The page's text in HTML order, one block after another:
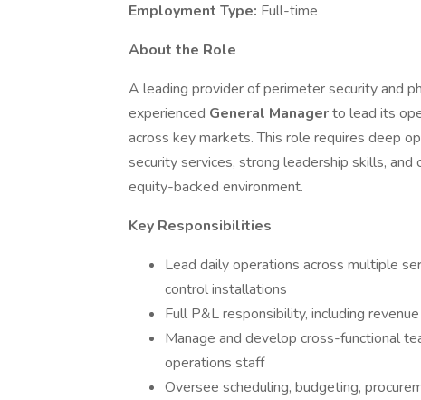
Employment Type: Full-time
About the Role
A leading provider of perimeter security and
experienced General Managerto lead its
across key markets. This role requires deep
security services, strong leadership skills,
equity-backed environment.
Key Responsibilities
Lead daily operations across multiple
control installations
Full P&L responsibility, including
Manage and develop cross-functional
operations staff
Oversee scheduling, budgeting,